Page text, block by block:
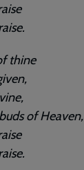
thine
of Heaven,